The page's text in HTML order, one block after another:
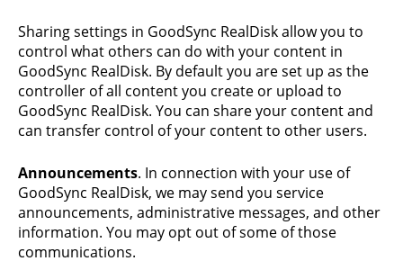
Sharing settings in GoodSync RealDisk allow you to
control what others can do with your content in
GoodSync RealDisk. By default you are set up as the
controller of all content you create or upload to
GoodSync RealDisk. You can share your content and
can transfer control of your content to other users.
Announcements. In connection with your use of
GoodSync RealDisk, we may send you service
announcements, administrative messages, and other
information. You may opt out of some of those
communications.